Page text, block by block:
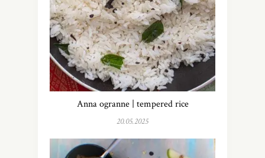
Anna ogranne | tempered rice
20.05.2025